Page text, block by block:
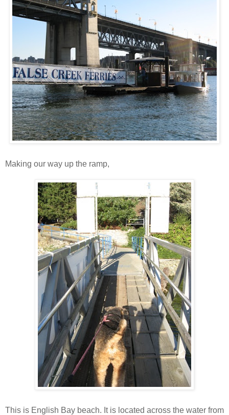
Making our way up the ramp,
This is English Bay beach. It is located across the water from